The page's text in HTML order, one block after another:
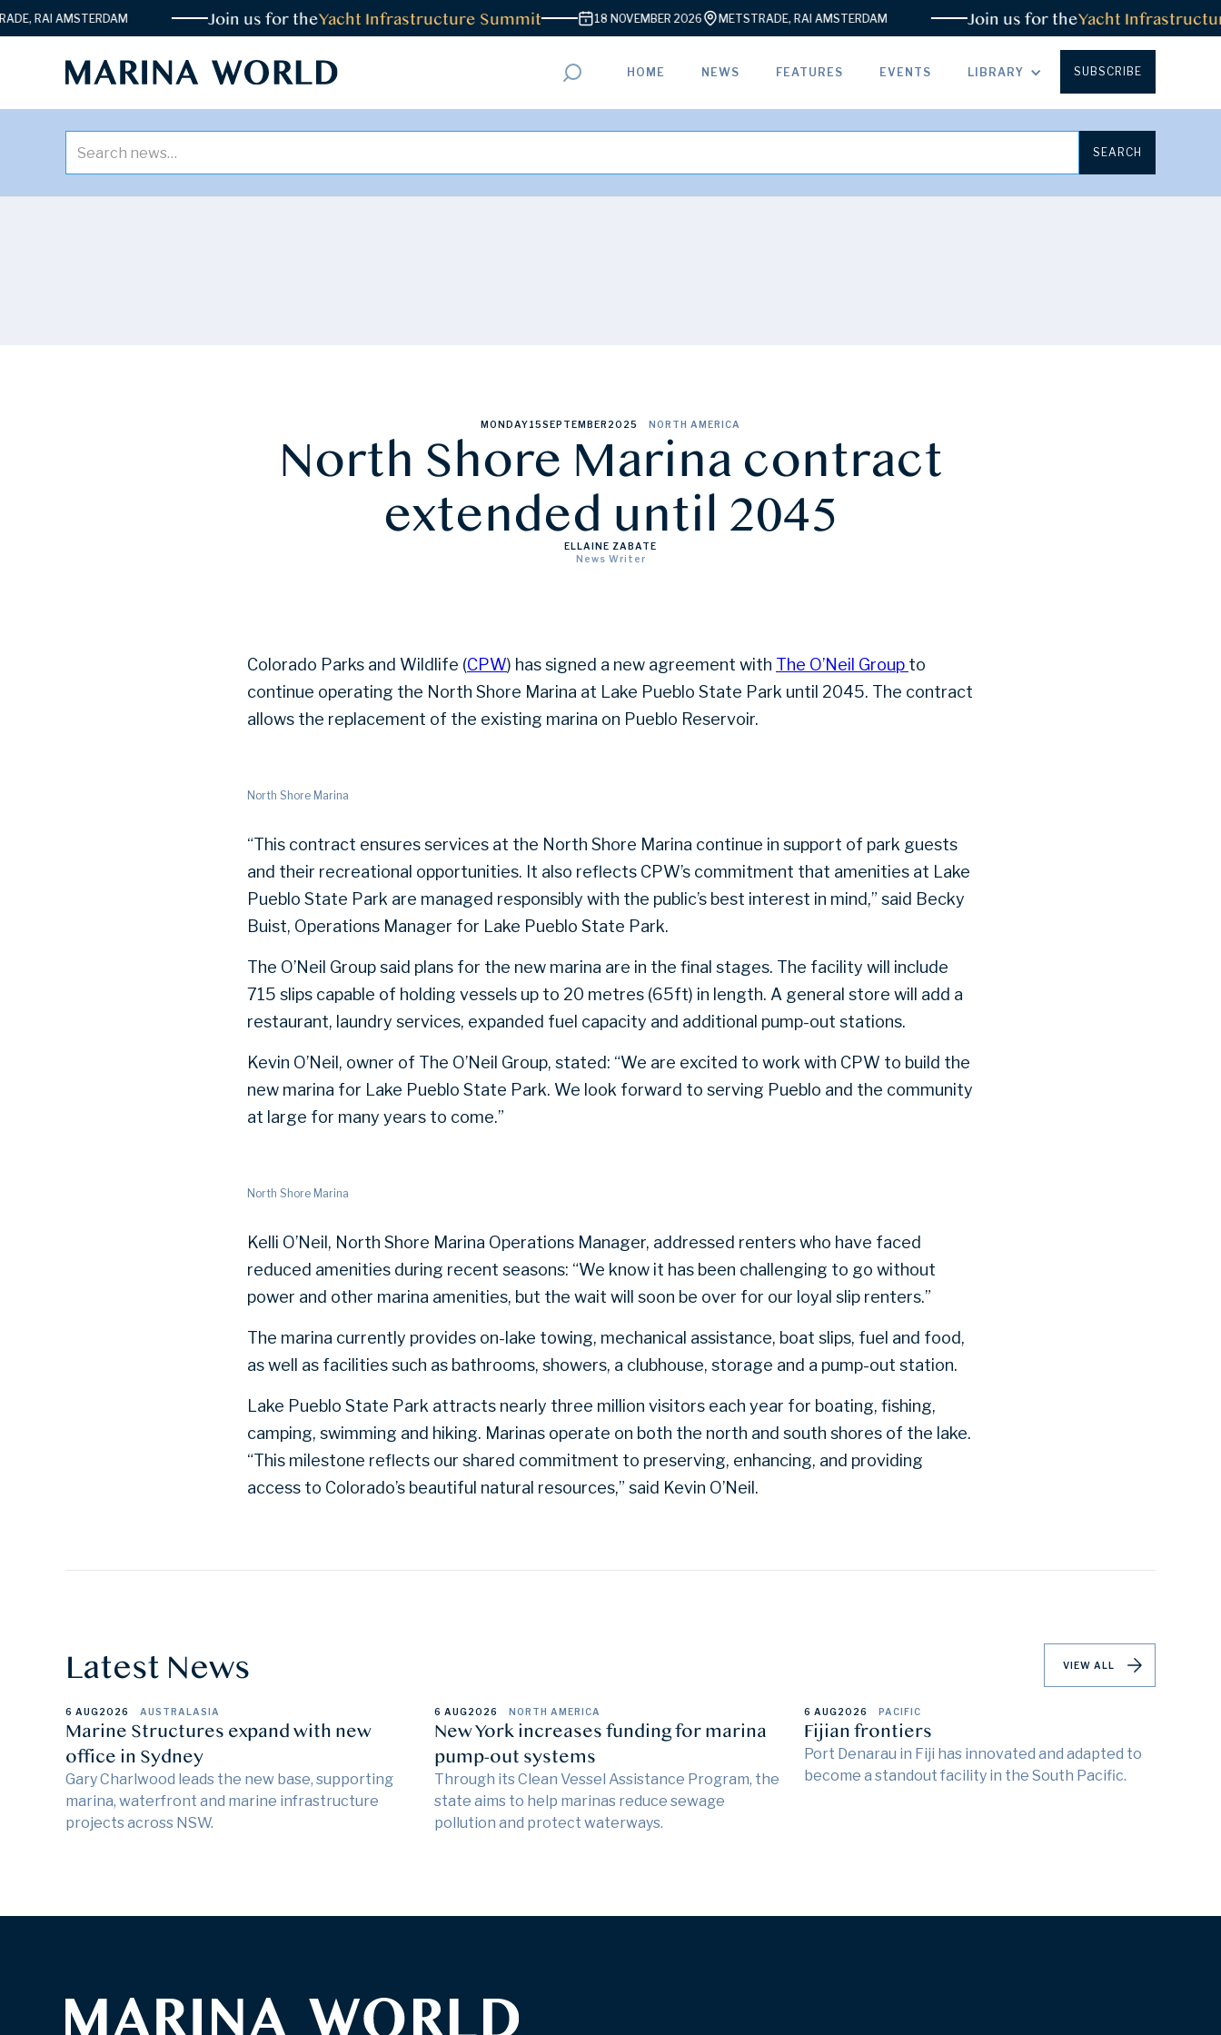
RAI AMSTERDAM Join us for theYacht Infrastructure Summit 18 NOVEMBER 2026 METSTRADE, RAI AMSTERDAM Join us for theYacht Infrastructure
HOME NEWS FEATURES EVENTS LIBRARY SUBSCRIBE
MONDAY15SEPTEMBER 2025 NORTH AMERICA
North Shore Marina contract
extended until 2045
ELLAINE ZABATE
News Writer
Colorado Parks and Wildlife (CPW) has signed a new agreement with The O’Neil Group to
continue operating the North Shore Marina at Lake Pueblo State Park until 2045. The contract
allows the replacement of the existing marina on Pueblo Reservoir.
North Shore Marina
“This contract ensures services at the North Shore Marina continue in support of park guests
and their recreational opportunities. It also reflects CPW’s commitment that amenities at Lake
Pueblo State Park are managed responsibly with the public’s best interest in mind,” said Becky
Buist, Operations Manager for Lake Pueblo State Park.
The O’Neil Group said plans for the new marina are in the final stages. The facility will include
715 slips capable of holding vessels up to 20 metres (65ft) in length. A general store will add a
restaurant, laundry services, expanded fuel capacity and additional pump-out stations.
Kevin O’Neil, owner of The O’Neil Group, stated: “We are excited to work with CPW to build the
new marina for Lake Pueblo State Park. We look forward to serving Pueblo and the community
at large for many years to come.”
North Shore Marina
Kelli O’Neil, North Shore Marina Operations Manager, addressed renters who have faced
reduced amenities during recent seasons: “We know it has been challenging to go without
power and other marina amenities, but the wait will soon be over for our loyal slip renters.”
The marina currently provides on-lake towing, mechanical assistance, boat slips, fuel and food,
as well as facilities such as bathrooms, showers, a clubhouse, storage and a pump-out station.
Lake Pueblo State Park attracts nearly three million visitors each year for boating, fishing,
camping, swimming and hiking. Marinas operate on both the north and south shores of the lake.
“This milestone reflects our shared commitment to preserving, enhancing, and providing
access to Colorado’s beautiful natural resources,” said Kevin O’Neil.
Latest News VIEW ALL
6 AUG2026 AUSTRALASIA
Marine Structures expand with new
office in Sydney
Gary Charlwood leads the new base, supporting
marina, waterfront and marine infrastructure
projects across NSW.
6 AUG2026 NORTH AMERICA
New York increases funding for marina
pump-out systems
Through its Clean Vessel Assistance Program, the
state aims to help marinas reduce sewage
pollution and protect waterways.
6 AUG2026 PACIFIC
Fijian frontiers
Port Denarau in Fiji has innovated and adapted to
become a standout facility in the South Pacific.